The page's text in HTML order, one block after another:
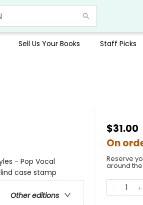
Sell Us Your Books Staff Picks
- Pop Vocal
case stamp
Other editions
$31.00
On
Reserve
around